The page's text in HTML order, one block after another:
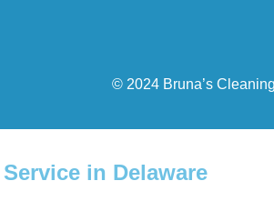
© 2024 Bruna’s
in Delaware